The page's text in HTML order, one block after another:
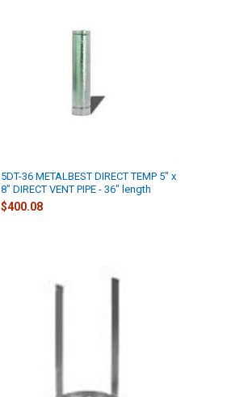
5DT-36 METALBEST DIRECT TEMP 5" x
8" DIRECT VENT PIPE - 36" length
$400.08